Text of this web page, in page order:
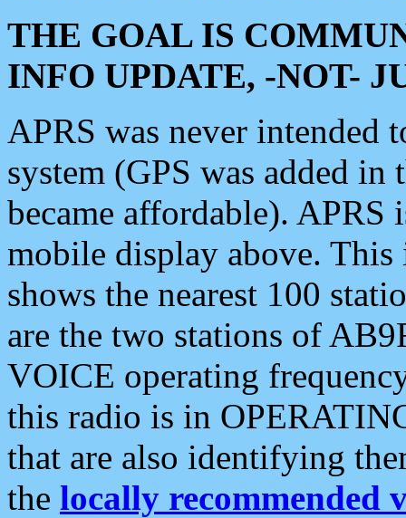
THE GOAL IS
INFO UPDATE, -NOT-
APRS was never intended
system (GPS was added
became affordable). APRS
mobile display above.
shows the nearest 100
are the two stations of
VOICE operating
this radio is in
that are also identifying
the locally recommended